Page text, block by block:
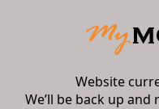
Website
We’ll be back up